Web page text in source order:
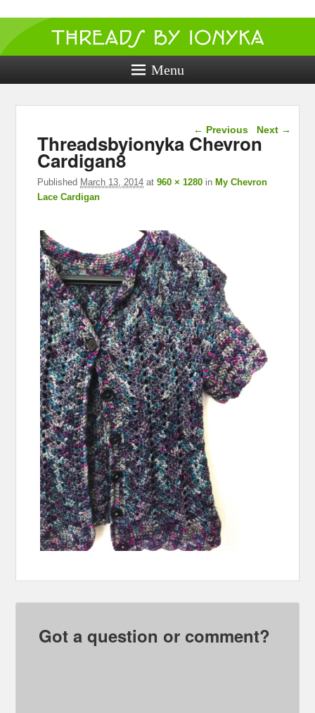
Threads by
ionyka
Crochet, Crafts, and Creativity!
Menu
Image navigation
← Previous Next →
Threadsbyionyka Chevron
Cardigan8
Published March 13, 2014 at960 × 1280 in My Chevron
Lace Cardigan
Got a question or comment?